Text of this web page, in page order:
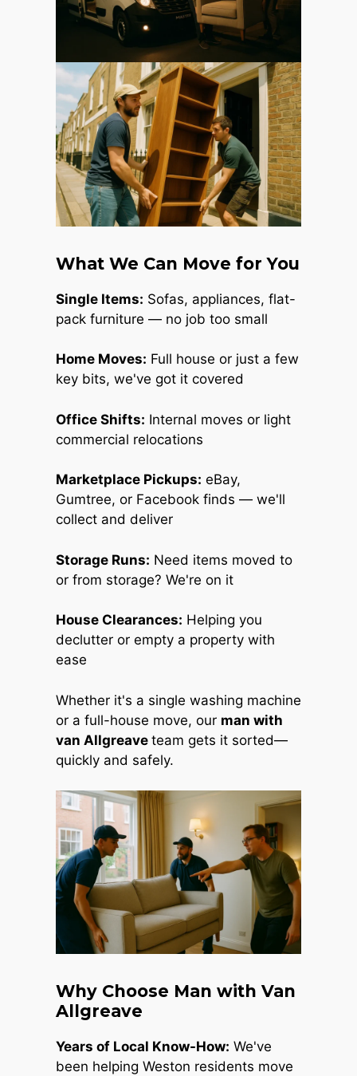
What We Can Move for You
Single Items: Sofas, appliances, flat-
pack furniture — no job too small
Home Moves: Full house or just a few
key bits, we've got it covered
Office Shifts: Internal moves or light
commercial relocations
Marketplace Pickups: eBay,
Gumtree, or Facebook finds — we'll
collect and deliver
Storage Runs: Need items moved to
or from storage? We're on it
House Clearances: Helping you
declutter or empty a property with
ease
Whether it's a single washing machine
or a full-house move, our man with
van Allgreave team gets it sorted—
quickly and safely.
Why Choose Man with Van
Allgreave
Years of Local Know-How: We've
been helping Weston residents move